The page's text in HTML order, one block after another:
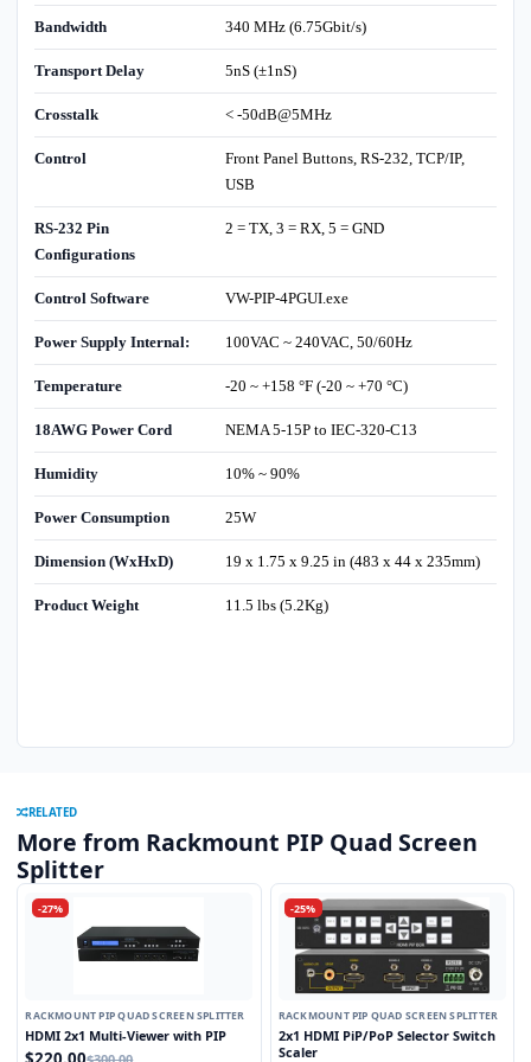
Bandwidth 340 MHz (6.75Gbit/s)
Transport Delay 5nS (±1nS)
Crosstalk < -50dB@5MHz
Control
Front Panel Buttons, RS-232, TCP/IP,
USB
RS-232 Pin
Configurations
2 = TX, 3 = RX, 5 = GND
Control Software VW-PIP-4PGUI.exe
Power Supply Internal: 100VAC ~ 240VAC, 50/60Hz
Temperature -20 ~ +158 °F (-20 ~ +70 °C)
18AWG Power Cord NEMA 5-15P to IEC-320-C13
Humidity 10% ~ 90%
Power Consumption 25W
Dimension (WxHxD) 19 x 1.75 x 9.25 in (483 x 44 x 235mm)
Product Weight 11.5 lbs (5.2Kg)
RELATED
More from Rackmount PIP Quad Screen
Splitter
-27%
RACKMOUNT PIP QUAD SCREEN SPLITTER
HDMI 2x1 Multi-Viewer with PIP
-25%
RACKMOUNT PIP QUAD SCREEN SPLITTER
2x1 HDMI PiP/PoP Selector Switch
Scaler